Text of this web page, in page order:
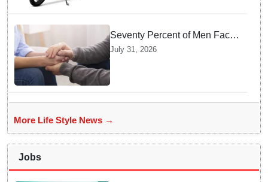
Seventy Percent of Men Face
Zero Consequences after
Tricking Women into
Unwanted Encounters
July 31, 2026
More Life Style News →
Jobs